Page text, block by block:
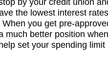
the lowest interest
you get pre-
much better position
set your spending